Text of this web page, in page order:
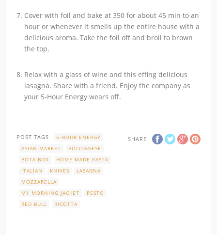
Cover with foil and bake at 350 for about 45 min to an
hour or whenever it smells up the entire house with a
delicious aroma. Take the foil off and broil to brown
the top.
Relax with a glass of wine and this effing delicious
lasagna. Share with a friend. Enjoy the company as
your 5-Hour Energy wears off.
SHARE
POST TAGS
5-HOUR ENERGY
ASIAN MARKET
BOLOGNESE
BOTA BOX
HOME MADE PASTA
ITALIAN
KNIVES
LASAGNA
MOZZARELLA
MY MORNING JACKET
PESTO
RED BULL
RICOTTA